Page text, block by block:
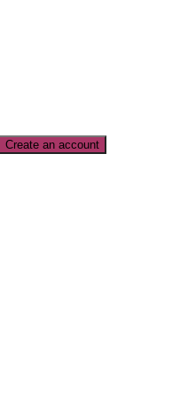
Create an account